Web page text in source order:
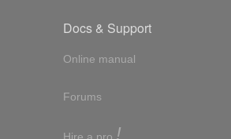
Docs & Support
Online manual
Forums
!